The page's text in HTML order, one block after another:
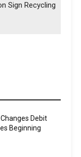
Sign Recycling
Debit
Beginning